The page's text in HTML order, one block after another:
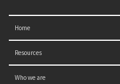
Home
Resources
Who we are